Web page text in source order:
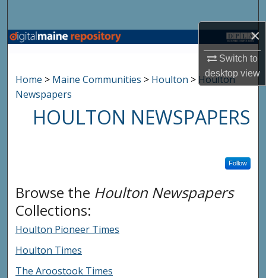
×
Switch to
desktopview
Browse State Agencies
My Account
Home > Maine Communities > Houlton > Houlton
Newspapers
HOULTON NEWSPAPERS
Follow
Browse the Houlton Newspapers
Collections:
Houlton Pioneer Times
Houlton Times
The Aroostook Times